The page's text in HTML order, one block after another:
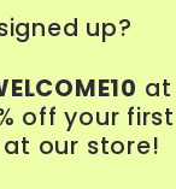
up?
at
off your
our store!